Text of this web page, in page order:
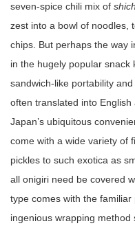
seven-spice chili mix of
zest into a bowl of noodles,
chips. But perhaps the way
in the hugely popular snack
sandwich-like portability
often translated into
Japan’s ubiquitous
come with a wide variety of
pickles to such exotica as
all onigiri need be covered
type comes with the
ingenious wrapping method